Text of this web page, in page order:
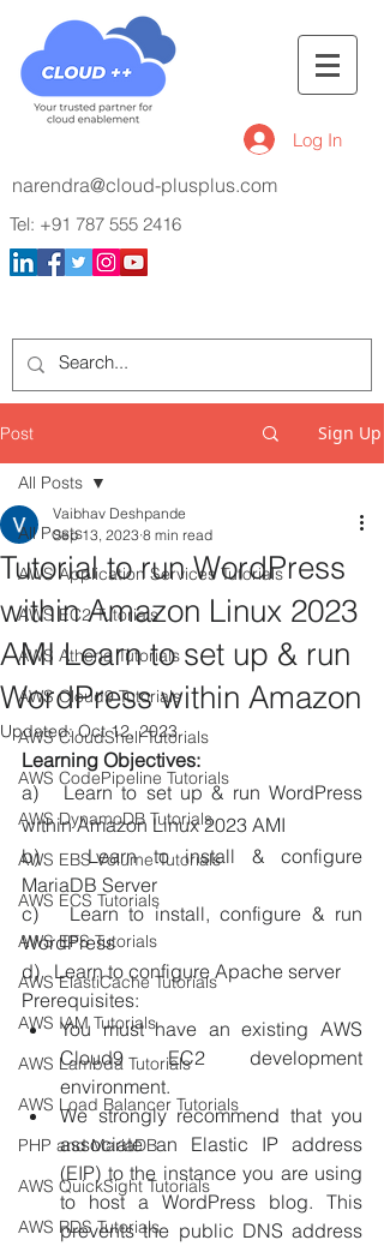
Log In
narendra@cloud-plusplus.com
Tel: +91 787 555 2416
Post Sign Up
All Posts
AWS Application Services Tutorials
AWS EC2 Tutorials
AWS Athena Tutorials
AWS Cloud9 Tutorials
AWS CloudShell Tutorials
AWS CodePipeline Tutorials
AWS DynamoDB Tutorials
AWS EBS Volume Tutorials
AWS ECS Tutorials
AWS EFS Tutorials
AWS ElastiCache Tutorials
AWS IAM Tutorials
AWS Lambda Tutorials
AWS Load Balancer Tutorials
PHP and MariaDB
AWS QuickSight Tutorials
AWS RDS Tutorials
All Posts
Tutorial to run WordPress
within Amazon Linux 2023
AMI Learn to set up & run
WordPress within Amazon
Vaibhav Deshpande
Sep 13, 2023 8 min read
Updated:Oct 12, 2023
Learning Objectives:
a)   Learn to set up & run WordPress
within Amazon Linux 2023 AMI
b)   Learn to install & configure
MariaDB Server
c)   Learn to install, configure & run
WordPress
d)   Learn to configure Apache server
Prerequisites:
You must have an existing AWS
Cloud9 EC2 development
environment.
We strongly recommend that you
associate an Elastic IP address
(EIP) to the instance you are using
to host a WordPress blog. This
prevents the public DNS address